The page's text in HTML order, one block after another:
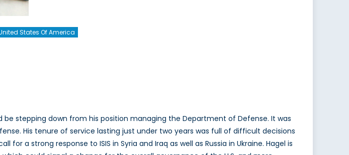
States Of America
stepping down from his position managing the Department of Defense. It was
His tenure of service lasting just under two years was full of difficult decisions
a strong response to ISIS in Syria and Iraq as well as Russia in Ukraine. Hagel is